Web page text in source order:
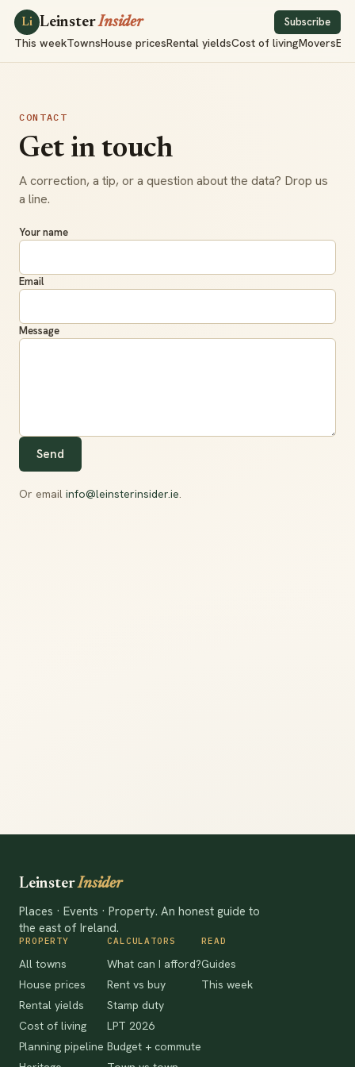
Li LeinsterInsider
This weekTownsHouse pricesRental yieldsCost of livingMovers
Subscribe
CONTACT
Get in touch
A correction, a tip, or a question about the data? Drop us
a line.
Your name
Email
Message
Send
Or email info@leinsterinsider.ie.
LeinsterInsider
Places · Events · Property. An honest guide to
the east of Ireland.
PROPERTY
All towns
House prices
Rental yields
Cost of living
Planning pipeline
CALCULATORS
What can I afford?
Rent vs buy
Stamp duty
LPT 2026
Budget + commute
READ
Guides
This week